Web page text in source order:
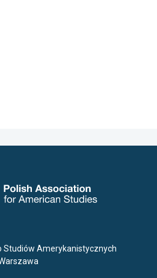
Studiów Amerykanistycznych